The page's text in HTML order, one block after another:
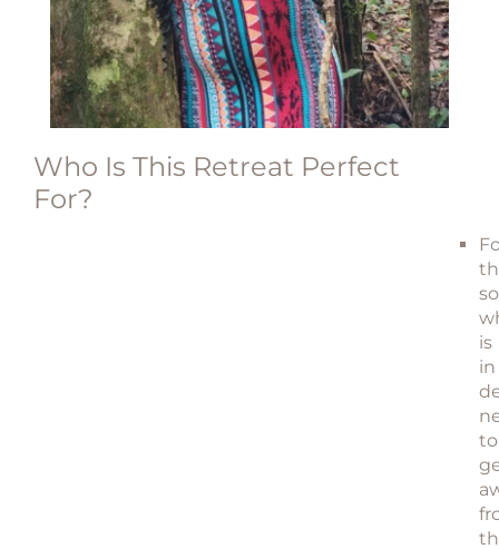
Who Is This Retreat Perfect
For?
is
in
to